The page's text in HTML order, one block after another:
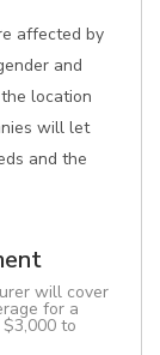
affected by
and
location
will let
and the
will cover
for a
to